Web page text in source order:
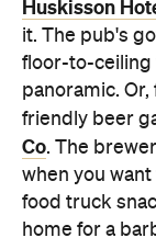
food truck
home for a